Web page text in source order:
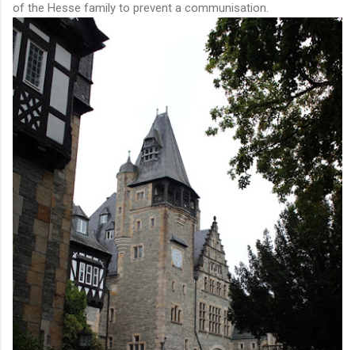
of the Hesse family to prevent a communisation.